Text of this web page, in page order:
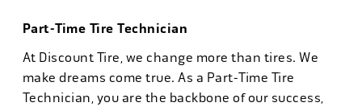
Part-Time Tire Technician
At Discount Tire, we change more than tires. We
make dreams come true. As a Part-Time Tire
Technician, you are the backbone of our success,